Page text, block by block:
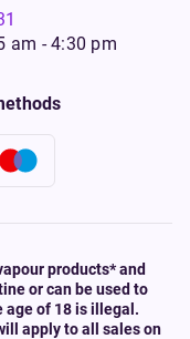
am - 4:30 pm
products* and
or can be used to
age of 18 is illegal.
apply to all sales on